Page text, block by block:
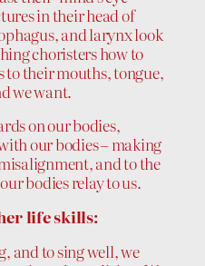
in their head of
and larynx look
choristers how to
their mouths, tongue,
we want.
on our bodies,
our bodies – making
and to the
bodies relay to us.
life skills:
and to sing well, we